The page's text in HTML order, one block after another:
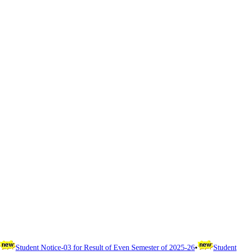
Student Notice-03 for Result of Even Semester of 2025-26• Student